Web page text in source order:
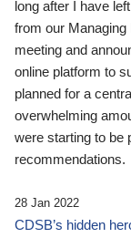
long after I have
from our
meeting and
online platform to
planned for a
overwhelming
were starting to be
recommendations.
28 Jan 2022
CDSB’s hidden